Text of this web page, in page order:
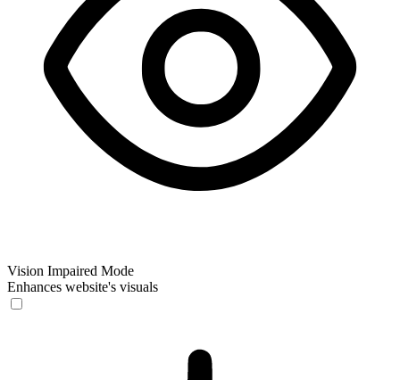
Vision Impaired Mode
Enhances website's visuals